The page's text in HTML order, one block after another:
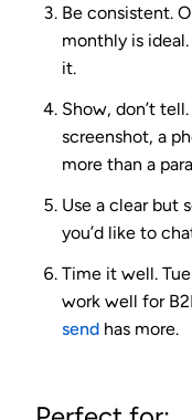
Be consistent.
monthly is
it.
Show, don’t tell.
screenshot, a
more than a
Use a clear but
you’d like to
Time it well.
work well for
send has more.